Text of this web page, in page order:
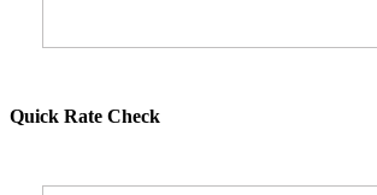
Quick Rate Check